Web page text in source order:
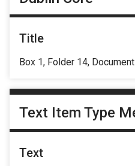
Title
Box 1, Folder 14,
Text Item Type
Text